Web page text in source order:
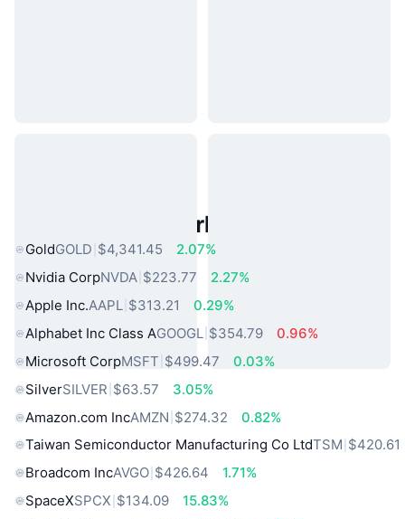
Popular Real World Assets
GoldGOLD $4,341.45
2.07%
Nvidia CorpNVDA $223.77
2.27%
Apple Inc.AAPL $313.21
0.29%
Alphabet Inc Class AGOOGL $354.79
0.96%
Microsoft CorpMSFT $499.47
0.03%
SilverSILVER $63.57
3.05%
Amazon.com IncAMZN $274.32
0.82%
Taiwan Semiconductor Manufacturing Co LtdTSM $420.61
Broadcom IncAVGO $426.64
1.71%
SpaceXSPCX $134.09
15.83%